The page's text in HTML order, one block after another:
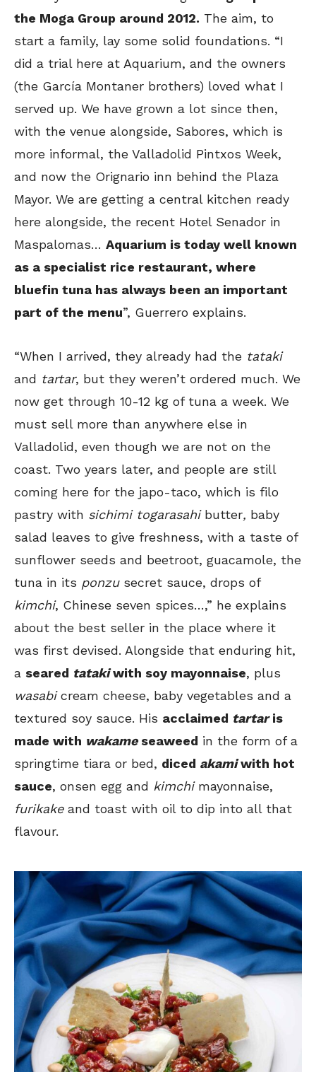
the Moga Group around 2012. The aim, to
start a family, lay some solid foundations. “I
did a trial here at Aquarium, and the owners
(the García Montaner brothers) loved what I
served up. We have grown a lot since then,
with the venue alongside, Sabores, which is
more informal, the Valladolid Pintxos Week,
and now the Orignario inn behind the Plaza
Mayor. We are getting a central kitchen ready
here alongside, the recent Hotel Senador in
Maspalomas… Aquarium is today well known
as a specialist rice restaurant, where
bluefin tuna has always been an important
part of the menu”, Guerrero explains.
“When I arrived, they already had the tataki
and tartar, but they weren’t ordered much. We
now get through 10-12 kg of tuna a week. We
must sell more than anywhere else in
Valladolid, even though we are not on the
coast. Two years later, and people are still
coming here for the japo-taco, which is filo
pastry with sichimi togarasahibutter, baby
salad leaves to give freshness, with a taste of
sunflower seeds and beetroot, guacamole, the
tuna in its ponzu secret sauce, drops of
kimchi, Chinese seven spices…,” he explains
about the best seller in the place where it
was first devised. Alongside that enduring hit,
a seared tatakiwith soy mayonnaise, plus
wasabicream cheese, baby vegetables and a
textured soy sauce. His acclaimed tartaris
made with wakameseaweed in the form of a
springtime tiara or bed, diced akamiwith hot
sauce, onsen egg and kimchi mayonnaise,
furikake and toast with oil to dip into all that
flavour.